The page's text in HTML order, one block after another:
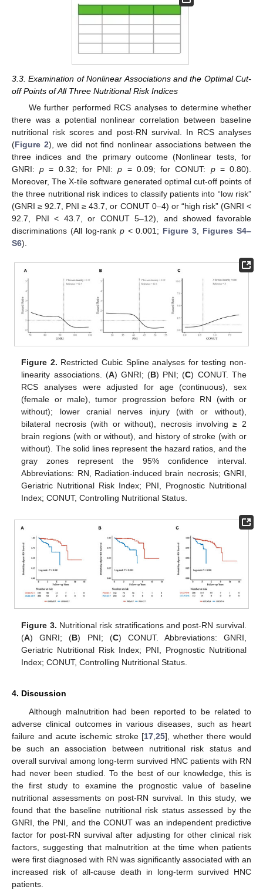
3.3. Examination of Nonlinear Associations and the Optimal Cut-
off Points of All Three Nutritional Risk Indices
We further performed RCS analyses to determine whether
there was a potential nonlinear correlation between baseline
nutritional risk scores and post-RN survival. In RCS analyses
(Figure 2), we did not find nonlinear associations between the
three indices and the primary outcome (Nonlinear tests, for
GNRI:p = 0.32; for PNI:p = 0.09; for CONUT: p= 0.80).
Moreover, The X-tile software generated optimal cut-off points of
the three nutritional risk indices to classify patients into “low risk”
(GNRI ≥ 92.7, PNI ≥ 43.7, or CONUT 0–4) or “high risk” (GNRI <
92.7, PNI < 43.7, or CONUT 5–12), and showed favorable
discriminations (All log-rank p< 0.001; Figure 3
Figures S4–
S6).
Figure 2. Restricted Cubic Spline analyses for testing non-
linearity associations. (A) GNRI; (B) PNI; (C) CONUT. The
RCS analyses were adjusted for age (continuous), sex
(female or male), tumor progression before RN (with or
without); lower cranial nerves injury (with or without),
bilateral necrosis (with or without), necrosis involving ≥ 2
brain regions (with or without), and history of stroke (with or
without). The solid lines represent the hazard ratios, and the
gray zones represent the 95% confidence interval.
Abbreviations: RN, Radiation-induced brain necrosis; GNRI,
Geriatric Nutritional Risk Index; PNI, Prognostic Nutritional
Index; CONUT, Controlling Nutritional Status.
Figure 3. Nutritional risk stratifications and post-RN survival.
(A) GNRI; (B) PNI; (C) CONUT. Abbreviations: GNRI,
Geriatric Nutritional Risk Index; PNI, Prognostic Nutritional
Index; CONUT, Controlling Nutritional Status.
4. Discussion
Although malnutrition had been reported to be related to
adverse clinical outcomes in various diseases, such as heart
failure and acute ischemic stroke [17,25], whether there would
be such an association between nutritional risk status and
overall survival among long-term survived HNC patients with RN
had never been studied. To the best of our knowledge, this is
the first study to examine the prognostic value of baseline
nutritional assessments on post-RN survival. In this study, we
found that the baseline nutritional risk status assessed by the
GNRI, the PNI, and the CONUT was an independent predictive
factor for post-RN survival after adjusting for other clinical risk
factors, suggesting that malnutrition at the time when patients
were first diagnosed with RN was significantly associated with an
increased risk of all-cause death in long-term survived HNC
patients.
12. May
13. May
14. May
15. May
16. May
17. May
18. May
19. May
20. May
22. May
23. May
24. May
25. May
26. May
27. May
28. May
29. May
30. May
1. Jun
2. Jun
3. Jun
4. Jun
5. Jun
6. Jun
7. Jun
8. Jun
9. Jun
11. Jun
12. Jun
13. Jun
14. Jun
15. Jun
16. Jun
17. Jun
18. Jun
19. Jun
21. Jun
22. Jun
23. Jun
24. Jun
25. Jun
26. Jun
27. Jun
28. Jun
29. Jun
1. Jul
2. Jul
3. Jul
4. Jul
5. Jul
6. Jul
7. Jul
8. Jul
9. Jul
11. Jul
12. Jul
13. Jul
14. Jul
15. Jul
16. Jul
17. Jul
18. Jul
19. Jul
21. Jul
22. Jul
23. Jul
24. Jul
25. Jul
26. Jul
27. Jul
28. Jul
29. Jul
31. Jul
1. Aug
2. Aug
3. Aug
4. Aug
5. Aug
6. Aug
7. Aug
8. Aug